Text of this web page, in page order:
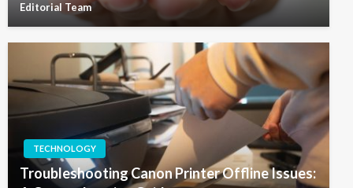
Editorial Team
TECHNOLOGY
Troubleshooting Canon Printer Offline Issues: